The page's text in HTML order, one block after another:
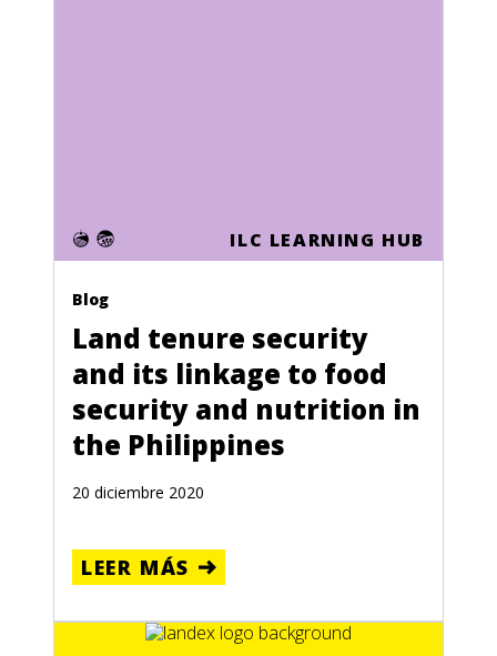
ILC LEARNING HUB
Blog
Land tenure security
and its linkage to food
security and nutrition in
the Philippines
20 diciembre 2020
LEER MÁS